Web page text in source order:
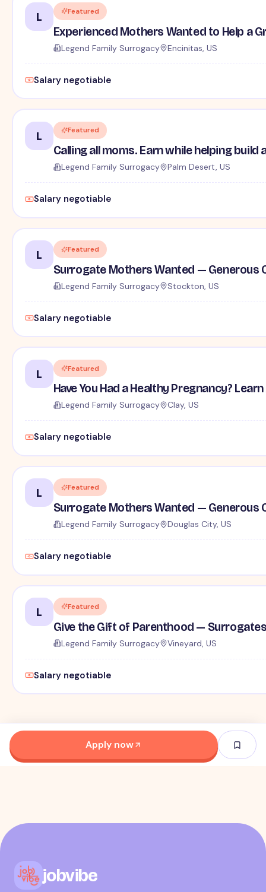
L Featured
Experienced Mothers Wanted to Help a
Legend Family Surrogacy Encinitas, US
Salary negotiable
L Featured
Calling all moms. Earn while helping build a
Legend Family Surrogacy Palm Desert, US
Salary negotiable
L Featured
Surrogate Mothers Wanted — Generous
Legend Family Surrogacy Stockton, US
Salary negotiable
L Featured
Have You Had a Healthy Pregnancy?
Legend Family Surrogacy Clay, US
Salary negotiable
L Featured
Surrogate Mothers Wanted — Generous
Legend Family Surrogacy Douglas City, US
Salary negotiable
L Featured
Give the Gift of Parenthood —
Legend Family Surrogacy Vineyard, US
Salary negotiable
Apply now
jobvibe